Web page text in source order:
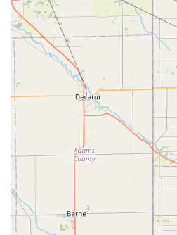
Services Offered
ShotVet's services are focused
preventative medical care,
veterinarian and trained staff.
to provide complete
and dangerous infectious
affect Ohio's pet population.
The core services available at
Comprehensive Vaccination
Rabies Vaccine (1-
Dog Core Vaccines
Adenovirus,